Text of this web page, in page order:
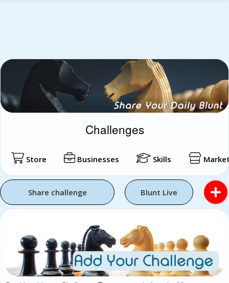
Challenges
Store Businesses Skills
Share challenge Blunt Live